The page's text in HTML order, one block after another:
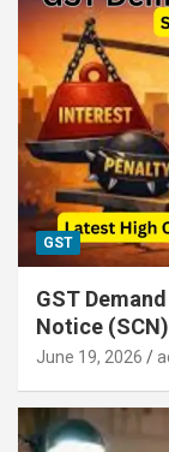
GST
GST
Notice (SCN)
June 19, 2026